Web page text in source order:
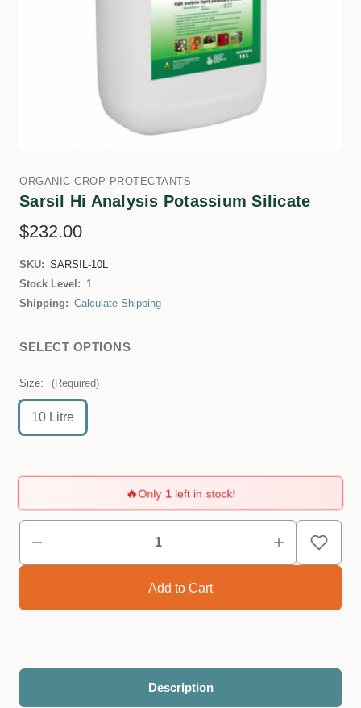
ORGANIC CROP PROTECTANTS
Sarsil Hi Analysis Potassium Silicate
$232.00
SKU: SARSIL-10L
Stock Level: 1
Shipping: Calculate Shipping
SELECT OPTIONS
Size: (Required)
10 Litre
🔥Only 1 left in stock!
Description